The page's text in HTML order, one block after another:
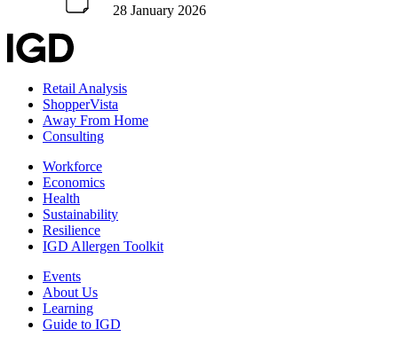
28 January 2026
Retail Analysis
ShopperVista
Away From Home
Consulting
Workforce
Economics
Health
Sustainability
Resilience
IGD Allergen Toolkit
Events
About Us
Learning
Guide to IGD